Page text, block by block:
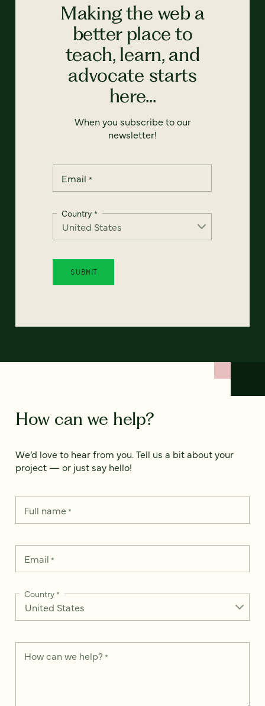
Making the web a
better place to
teach, learn, and
advocate starts
here...
When you subscribe to our
newsletter!
Email *
Country *
How can we help?
We’d love to hear from you. Tell us a bit about your
project — or just say hello!
Full name*
Email *
Country*
How can we help? *